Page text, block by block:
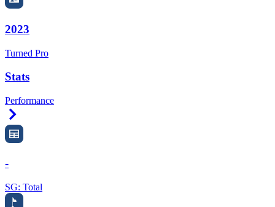
2023
Turned Pro
Stats
Performance
-
SG: Total